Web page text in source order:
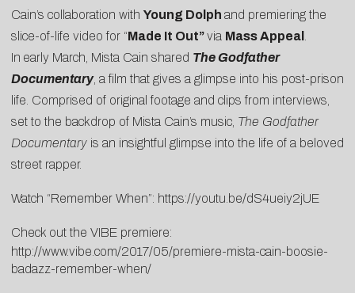
Cain’s collaboration with Young Dolph and premiering the
slice-of-life video for “Made It Out”via Mass Appeal
In early March, Mista Cain shared The Godfather
Documentary, a film that gives a glimpse into his post-prison
life. Comprised of original footage and clips from interviews,
set to the backdrop of Mista Cain’s music, The Godfather
Documentary is an insightful glimpse into the life of a beloved
street rapper.
Watch “Remember When”: https://youtu.be/dS4ueiy2jUE
Check out the VIBE premiere:
http://www.vibe.com/2017/05/premiere-mista-cain-boosie-
badazz-remember-when/